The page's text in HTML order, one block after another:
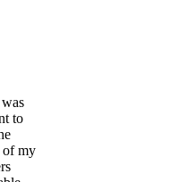
to
of my